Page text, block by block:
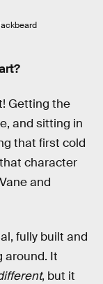
Getting the
and sitting in
that first cold
character
and
fully built and
around. It
, but it